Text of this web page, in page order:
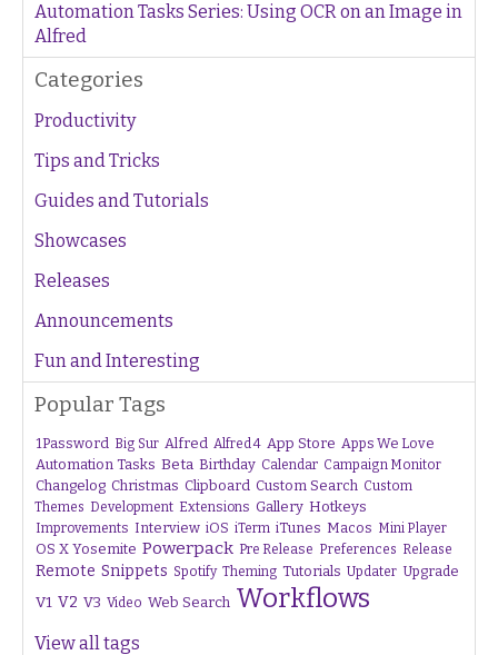
Automation Tasks Series: Using OCR on an Image in
Alfred
Categories
Productivity
Tips and Tricks
Guides and Tutorials
Showcases
Releases
Announcements
Fun and Interesting
Popular Tags
1Password Big Sur Alfred Alfred 4 App Store Apps We Love
Automation Tasks Beta Birthday Calendar Campaign Monitor
Changelog Christmas Clipboard Custom Search Custom
Themes Development Extensions Gallery Hotkeys
Improvements Interview iOS iTerm iTunes Macos Mini Player
OS X Yosemite Powerpack Pre Release Preferences Release
Remote Snippets Spotify Theming Tutorials Updater Upgrade
V1 V2 V3 Video Web Search Workflows
View all tags